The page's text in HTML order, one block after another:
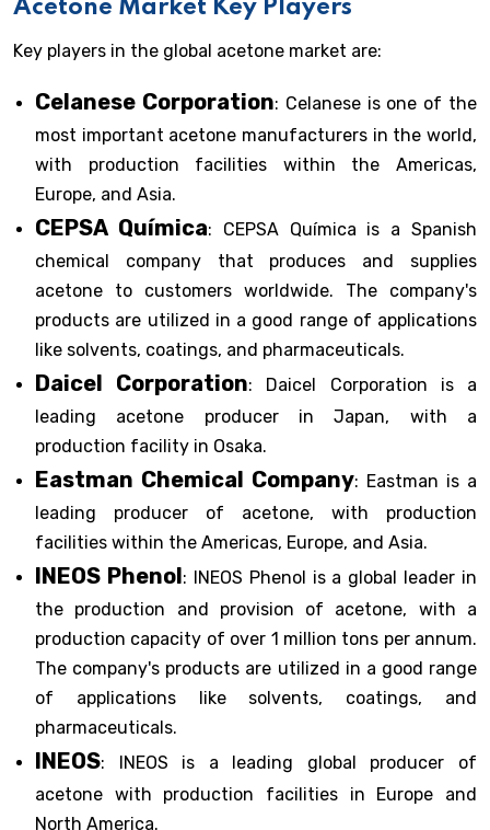
Acetone Market Key Players
Key players in the global acetone market are:
Celanese Corporation: Celanese is one of the
most important acetone manufacturers in the world,
with production facilities within the Americas,
Europe, and Asia.
CEPSA Química: CEPSA Química is a Spanish
chemical company that produces and supplies
acetone to customers worldwide. The company's
products are utilized in a good range of applications
like solvents, coatings, and pharmaceuticals.
Daicel Corporation: Daicel Corporation is a
leading acetone producer in Japan, with a
production facility in Osaka.
Eastman Chemical Company: Eastman is a
leading producer of acetone, with production
facilities within the Americas, Europe, and Asia.
INEOS Phenol: INEOS Phenol is a global leader in
the production and provision of acetone, with a
production capacity of over 1 million tons per annum.
The company's products are utilized in a good range
of applications like solvents, coatings, and
pharmaceuticals.
INEOS: INEOS is a leading global producer of
acetone with production facilities in Europe and
North America.